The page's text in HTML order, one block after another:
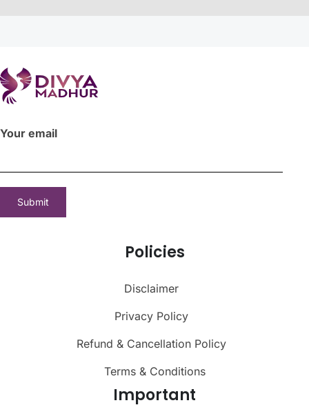
Your email
Policies
Disclaimer
Privacy Policy
Refund & Cancellation Policy
Terms & Conditions
Important